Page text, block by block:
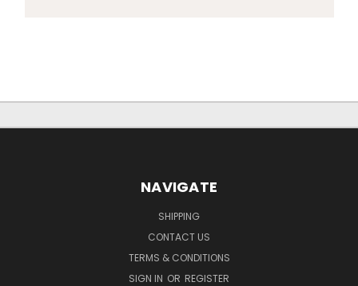
NAVIGATE
SHIPPING
CONTACT US
TERMS & CONDITIONS
SIGN IN OR REGISTER